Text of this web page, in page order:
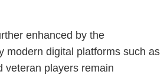
enhanced by the
modern digital platforms such as
veteran players remain